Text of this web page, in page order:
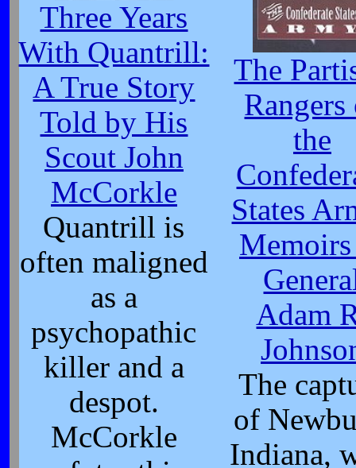
Three Years
With Quantrill:
A True Story
Told by His
Scout John
McCorkle
Quantrill is
often maligned
as a
psychopathic
killer and a
despot.
McCorkle
The
the
States
Adam
The
of
Indiana,